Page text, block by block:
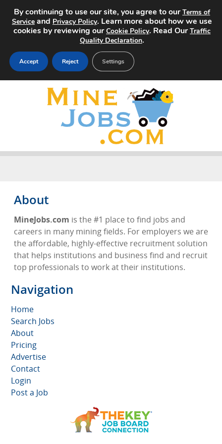
About
MineJobs.com is the #1 place to find jobs and
careers in many mining fields. For employers we are
the affordable, highly-effective recruitment solution
that helps institutions and business find and recruit
top professionals to work at their institutions.
Navigation
Home
Search Jobs
About
Pricing
Advertise
Contact
Login
Post a Job
By continuing to use our site, you agree to ourTerms of
Service and Privacy Policy. Learn more about how we use
cookies by reviewing ourCookie Policy. Read OurTraffic
Quality Declaration.
Accept Reject Settings